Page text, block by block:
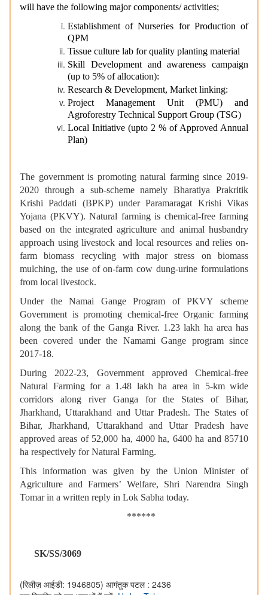
will have the following major components/ activities;
Establishment of Nurseries for Production of
QPM
Tissue culture lab for quality planting material
Skill Development and awareness campaign
(up to 5% of allocation):
Research & Development, Market linking:
Project Management Unit (PMU) and
Agroforestry Technical Support Group (TSG)
Local Initiative (upto 2 % of Approved Annual
Plan)
The government is promoting natural farming since 2019-
2020 through a sub-scheme namely Bharatiya Prakritik
Krishi Paddati (BPKP) under Paramaragat Krishi Vikas
Yojana (PKVY). Natural farming is chemical-free farming
based on the integrated agriculture and animal husbandry
approach using livestock and local resources and relies on-
farm biomass recycling with major stress on biomass
mulching, the use of on-farm cow dung-urine formulations
from local livestock.
Under the Namai Gange Program of PKVY scheme
Government is promoting chemical-free Organic farming
along the bank of the Ganga River. 1.23 lakh ha area has
been covered under the Namami Gange program since
2017-18.
During 2022-23, Government approved Chemical-free
Natural Farming for a 1.48 lakh ha area in 5-km wide
corridors along river Ganga for the States of Bihar,
Jharkhand, Uttarakhand and Uttar Pradesh. The States of
Bihar, Jharkhand, Uttarakhand and Uttar Pradesh have
approved areas of 52,000 ha, 4000 ha, 6400 ha and 85710
ha respectively for Natural Farming.
This information was given by the Union Minister of
Agriculture and Farmers’ Welfare, Shri Narendra Singh
Tomar in a written reply in Lok Sabha today.
******
SK/SS/3069
(रिलीज़ आईडी: 1946805) आगंतुक पटल : 2436